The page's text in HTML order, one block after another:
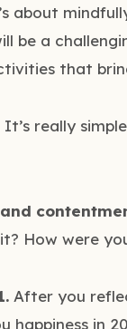
about
be a
that
really
How were
After you
in